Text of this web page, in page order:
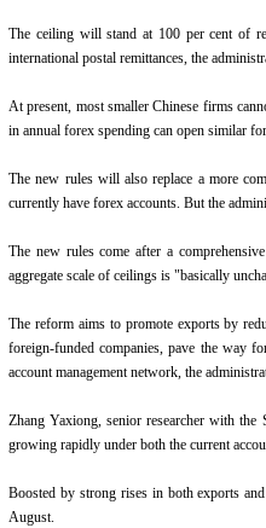
The ceiling will stand at 100 per cent of
international postal remittances, the
At present, most smaller Chinese firms
in annual forex spending can open similar
The new rules will also replace a more
currently have forex accounts. But the
The new rules come after a
aggregate scale of ceilings is "basically
The reform aims to promote exports by
foreign-funded companies, pave the way
account management network, the
Zhang Yaxiong, senior researcher with
growing rapidly under both the current
Boosted by strong rises in both exports
August.